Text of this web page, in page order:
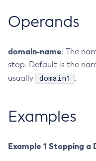
Create-
Create-
Create-Module-
Create-
Create-Node-Ssh
Create-
Operands
domain-name: The
stop. Default is the
usually
domain1 .
Examples
Example 1 Stopping a